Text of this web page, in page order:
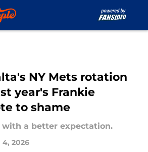
NY Mets rotation
year's Frankie
to shame
a better expectation.
4, 2026